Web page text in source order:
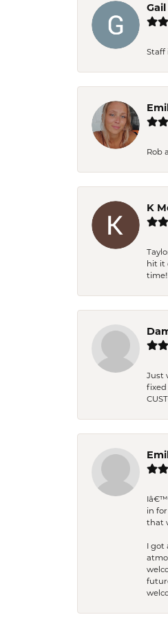
Staff
Rob
K
hit it
Just
fixed
in
that
I got